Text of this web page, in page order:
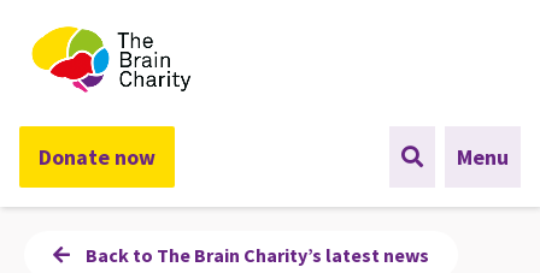
The Brain Charity
Donate now Menu
Back to The Brain Charity’s latest news